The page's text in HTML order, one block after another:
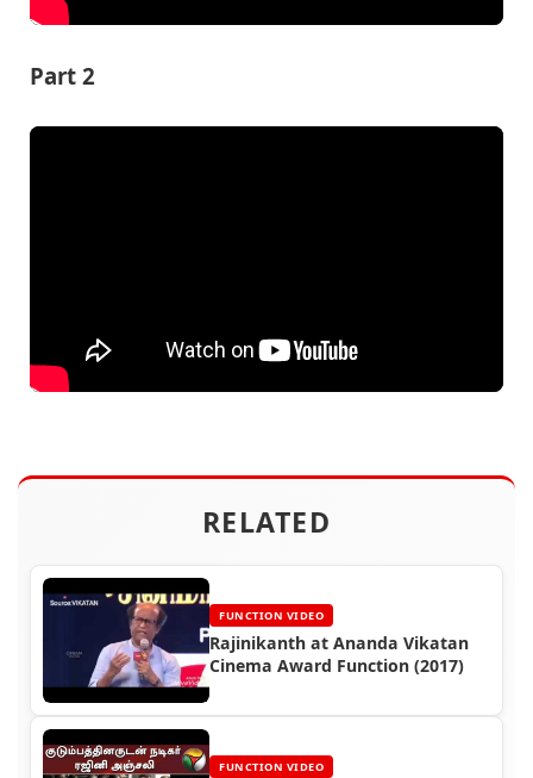
Part 2
RELATED
FUNCTION VIDEO
Rajinikanth at Ananda Vikatan
Cinema Award Function (2017)
FUNCTION VIDEO